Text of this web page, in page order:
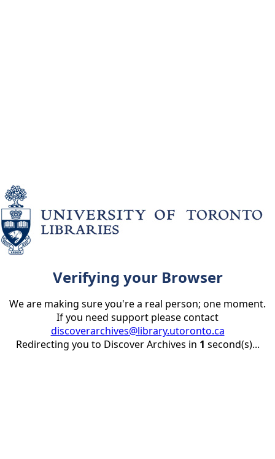
Verifying your Browser
We are making sure you're a real person; one moment.
If you need support please contact
discoverarchives@library.utoronto.ca
Redirecting you to Discover Archives in 1 second(s)...